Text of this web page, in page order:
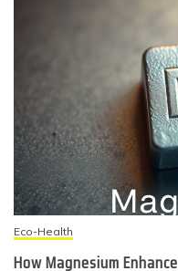
Eco-Health
How Magnesium